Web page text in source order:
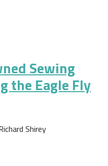
Sewing
the Eagle Fly
Shirey